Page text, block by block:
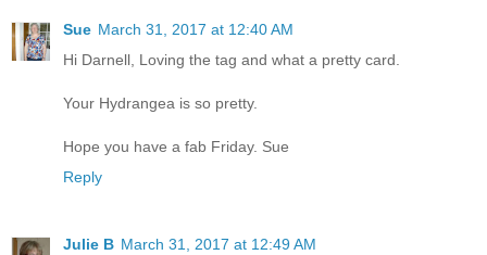
Sue March 31, 2017 at 12:40 AM
Hi Darnell, Loving the tag and what a pretty card.
Your Hydrangea is so pretty.
Hope you have a fab Friday. Sue
Reply
Julie B March 31, 2017 at 12:49 AM